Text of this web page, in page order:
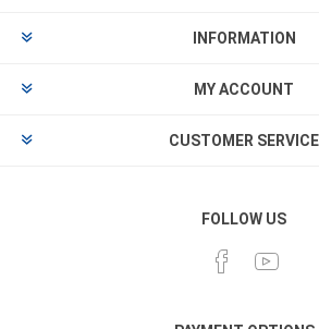
INFORMATION
MY ACCOUNT
CUSTOMER SERVICE
FOLLOW US